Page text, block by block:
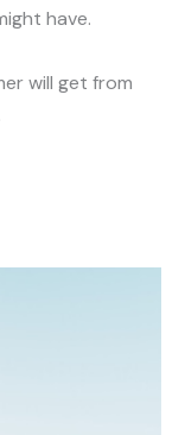
have.
will get from